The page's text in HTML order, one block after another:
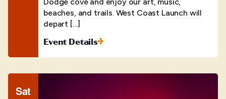
beaches, and trails. West Coast Launch will
depart […]
Event Details
Sat